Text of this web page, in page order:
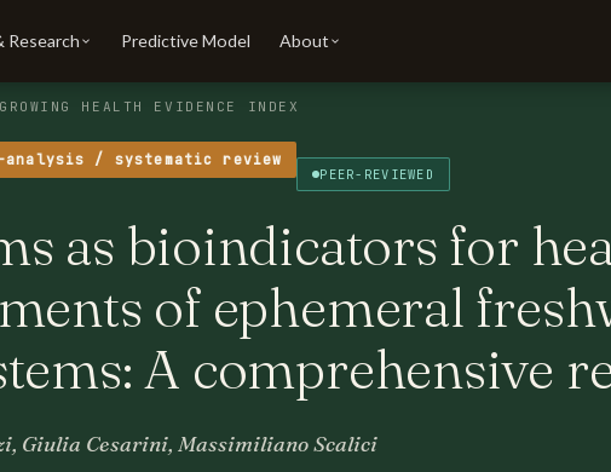
Research Predictive Model About
HEALTH EVIDENCE INDEX
analysis / systematic review
PEER-REVIEWED
as bioindicators for
of ephemeral
A comprehensive
Giulia Cesarini, Massimiliano Scalici